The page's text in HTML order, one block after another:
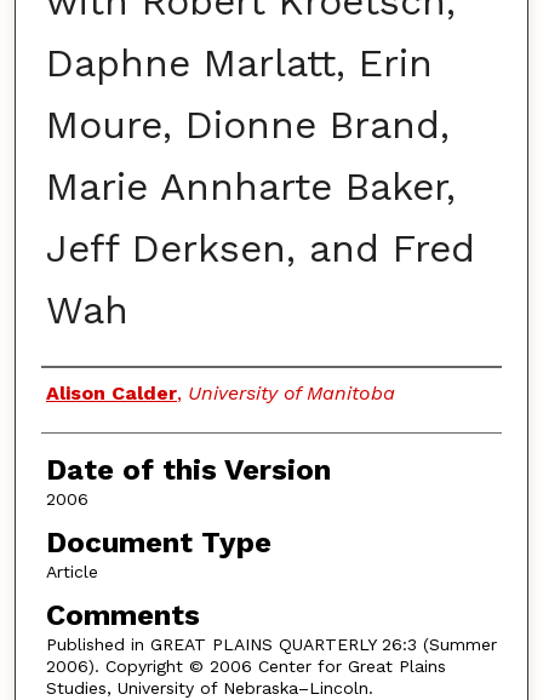
Daphne Marlatt, Erin
Moure, Dionne Brand,
Marie Annharte Baker,
Jeff Derksen, and Fred
Wah
Authors
Alison Calder, University of Manitoba
Date of this Version
2006
Document Type
Article
Comments
Published in GREAT PLAINS QUARTERLY 26:3 (Summer
2006). Copyright © 2006 Center for Great Plains
Studies, University of Nebraska–Lincoln.